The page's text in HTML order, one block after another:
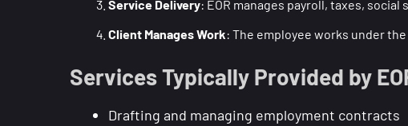
Service Delivery: EOR manages payroll, taxes, social
Client Manages Work: The employee works under the
Services Typically Provided by
Drafting and managing employment contracts